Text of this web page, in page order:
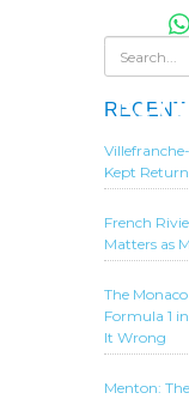
Kept
French
Matters as
The
Formula 1
It Wrong
Menton: